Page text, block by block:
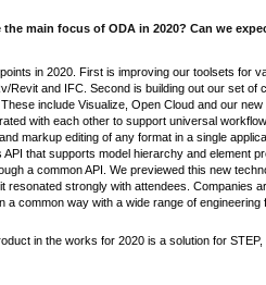
main focus of ODA in 2020? Can we
in 2020. First is improving our toolsets for
Revit and IFC. Second is building out our set of
include Visualize, Open Cloud and our
with each other to support universal
markup editing of any format in a single
API that supports model hierarchy and element
a common API. We previewed this new
resonated strongly with attendees. Companies
a common way with a wide range of engineering
in the works for 2020 is a solution for